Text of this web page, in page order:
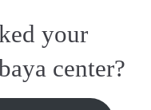
your
center?